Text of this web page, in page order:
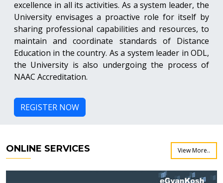
excellence in all its activities. As a system leader, the
University envisages a proactive role for itself by
sharing professional capabilities and resources, to
maintain and coordinate standards of Distance
Education in the country. As a system leader in ODL,
the University is also undergoing the process of
NAAC Accreditation.
REGISTER NOW
ONLINE SERVICES View More..